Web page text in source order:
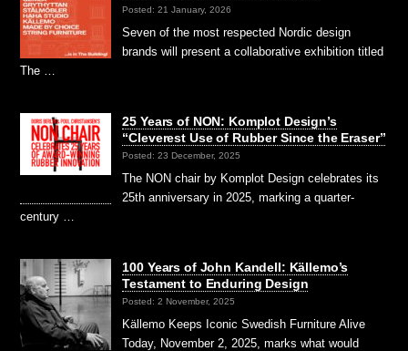
Posted: 21 January, 2026
Seven of the most respected Nordic design
brands will present a collaborative exhibition titled
The …
25 Years of NON: Komplot Design’s
“Cleverest Use of Rubber Since the Eraser”
Posted: 23 December, 2025
The NON chair by Komplot Design celebrates its
25th anniversary in 2025, marking a quarter-
century …
100 Years of John Kandell: Källemo’s
Testament to Enduring Design
Posted: 2 November, 2025
Källemo Keeps Iconic Swedish Furniture Alive
Today, November 2, 2025, marks what would